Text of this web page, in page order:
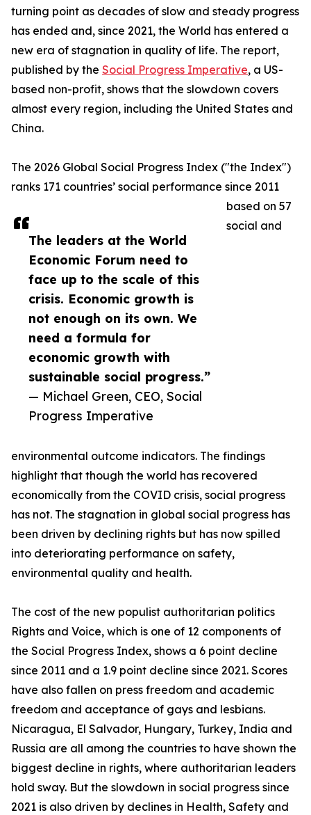
The leaders at the World
Economic Forum need to
face up to the scale of this
crisis. Economic growth is
not enough on its own. We
need a formula for
economic growth with
sustainable social progress.”
— Michael Green, CEO, Social
Progress Imperative
turning point as decades of slow and steady progress
has ended and, since 2021, the World has entered a
new era of stagnation in quality of life. The report,
published by the Social Progress Imperative, a US-
based non-profit, shows that the slowdown covers
almost every region, including the United States and
China.
The 2026 Global Social Progress Index ("the Index")
ranks 171 countries’ social performance since 2011
based on 57
social and
environmental outcome indicators. The findings
highlight that though the world has recovered
economically from the COVID crisis, social progress
has not. The stagnation in global social progress has
been driven by declining rights but has now spilled
into deteriorating performance on safety,
environmental quality and health.
The cost of the new populist authoritarian politics
Rights and Voice, which is one of 12 components of
the Social Progress Index, shows a 6 point decline
since 2011 and a 1.9 point decline since 2021. Scores
have also fallen on press freedom and academic
freedom and acceptance of gays and lesbians.
Nicaragua, El Salvador, Hungary, Turkey, India and
Russia are all among the countries to have shown the
biggest decline in rights, where authoritarian leaders
hold sway. But the slowdown in social progress since
2021 is also driven by declines in Health, Safety and